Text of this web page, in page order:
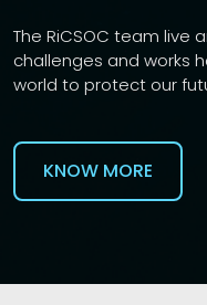
The RiCSOC team live
challenges and works
world to protect our
KNOW MORE